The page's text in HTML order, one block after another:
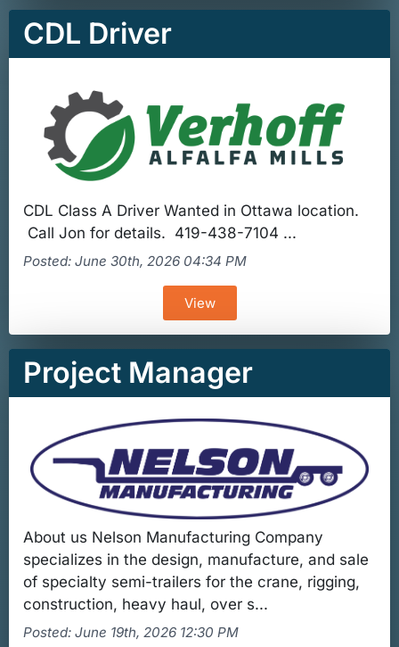
CDL Driver
CDL Class A Driver Wanted in Ottawa location.
Call Jon for details. 419-438-7104 ...
Posted: June 30th, 2026 04:34 PM
View
Project Manager
About us Nelson Manufacturing Company
specializes in the design, manufacture, and sale
of specialty semi-trailers for the crane, rigging,
construction, heavy haul, over s...
Posted: June 19th, 2026 12:30 PM